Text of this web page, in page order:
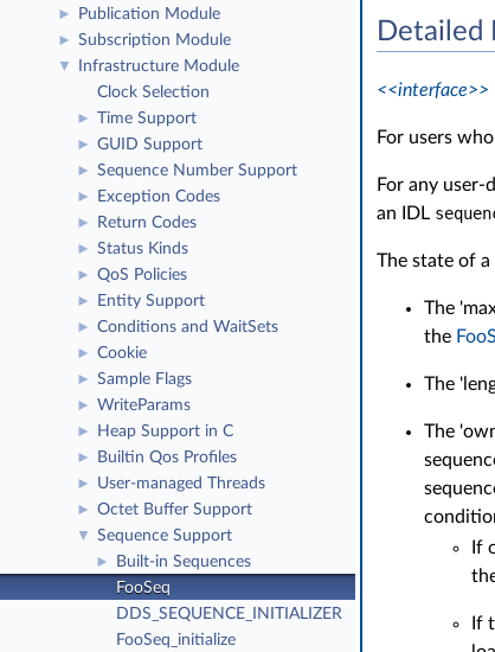
► Publication Module
► Subscription Module
▼
Infrastructure Module
Clock Selection
► Time Support
► GUID Support
► Sequence Number Support
► Exception Codes
► Return Codes
► Status Kinds
► QoS Policies
► Entity Support
► Conditions and WaitSets
► Cookie
► Sample Flags
► WriteParams
► Heap Support in C
► Builtin Qos Profiles
► User-managed Threads
► Octet Buffer Support
▼ Sequence Support
►
Built-in Sequences
FooSeq
DDS_SEQUENCE_INITIALIZER
FooSeq_initialize
Detailed
<<interface>>
For users
For any user-
an IDL
The state of a
The
the
The
The
If
If